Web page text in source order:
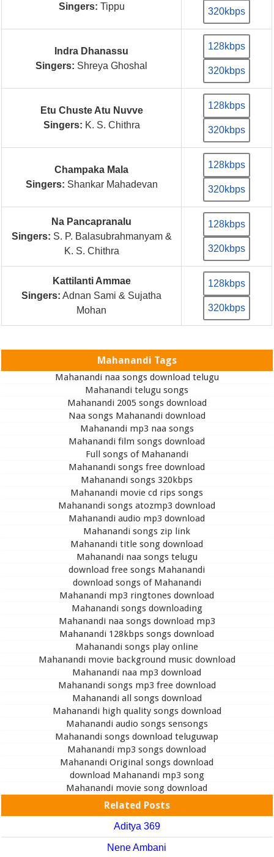
Singers: Tippu 320kbps
Indra Dhanassu
Singers: Shreya Ghoshal
128kbps
320kbps
Etu Chuste Atu Nuvve
Singers: K. S. Chithra
128kbps
320kbps
Champaka Mala
Singers: Shankar Mahadevan
128kbps
320kbps
Na Pancapranalu
Singers: S. P. Balasubrahmanyam &
K. S. Chithra
128kbps
320kbps
Kattilanti Ammae
Singers: Adnan Sami & Sujatha
Mohan
128kbps
320kbps
Mahanandi Tags
Mahanandi naa songs download telugu
Mahanandi telugu songs
Mahanandi 2005 songs download
Naa songs Mahanandi download
Mahanandi mp3 naa songs
Mahanandi film songs download
Full songs of Mahanandi
Mahanandi songs free download
Mahanandi songs 320kbps
Mahanandi movie cd rips songs
Mahanandi songs atozmp3 download
Mahanandi audio mp3 download
Mahanandi songs zip link
Mahanandi title song download
Mahanandi naa songs telugu
download free songs Mahanandi
download songs of Mahanandi
Mahanandi mp3 ringtones download
Mahanandi songs downloading
Mahanandi naa songs download mp3
Mahanandi 128kbps songs download
Mahanandi songs play online
Mahanandi movie background music download
Mahanandi naa mp3 download
Mahanandi songs mp3 free download
Mahanandi all songs download
Mahanandi high quality songs download
Mahanandi audio songs sensongs
Mahanandi songs download teluguwap
Mahanandi mp3 songs download
Mahanandi Original songs download
download Mahanandi mp3 song
Mahanandi movie song download
Related Posts
Aditya 369
Nene Ambani